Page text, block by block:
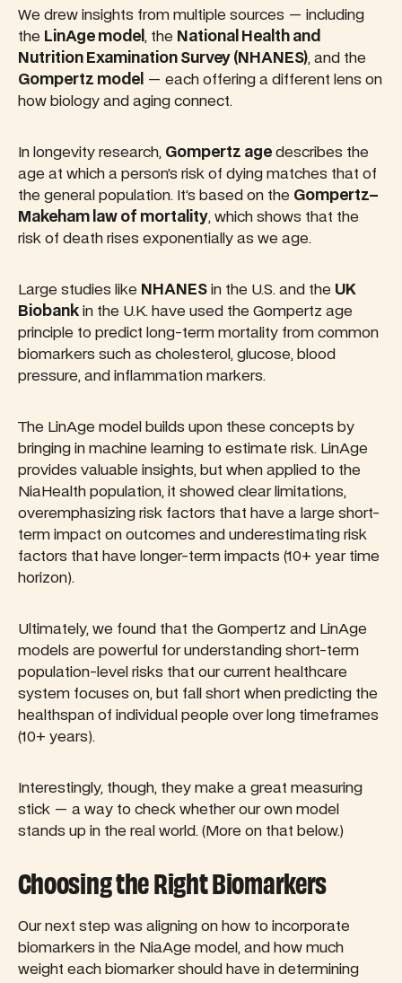
We drew insights from multiple sources — including
the LinAge model , the National Health and
Nutrition Examination Survey (NHANES), and the
Gompertz model
— each offering a different lens on
how biology and aging connect.
In longevity research, Gompertz agedescribes the
age at which a person’s risk of dying matches that of
the general population. It’s based on the Gompertz–
Makeham law of mortality, which shows that the
risk of death rises exponentially as we age.
Large studies like NHANESin the U.S. and the UK
Biobankin the U.K. have used the Gompertz age
principle to predict long-term mortality from common
biomarkers such as cholesterol, glucose, blood
pressure, and inflammation markers.
The LinAge model builds upon these concepts by
bringing in machine learning to estimate risk. LinAge
provides valuable insights, but when applied to the
NiaHealth population, it showed clear limitations,
overemphasizing risk factors that have a large short-
term impact on outcomes and underestimating risk
factors that have longer-term impacts (10+ year time
horizon).
Ultimately, we found that the Gompertz and LinAge
models are powerful for understanding short-term
population-level risks that our current healthcare
system focuses on, but fall short when predicting the
healthspan of individual people over long timeframes
(10+ years).
Interestingly, though, they make a great measuring
stick — a way to check whether our own model
stands up in the real world. (More on that below.)
Choosing the Right Biomarkers
Our next step was aligning on how to incorporate
biomarkers in the NiaAge model, and how much
weight each biomarker should have in determining